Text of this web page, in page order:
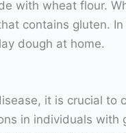
with wheat flour.
contains gluten.
dough at home.
it is crucial
in individuals